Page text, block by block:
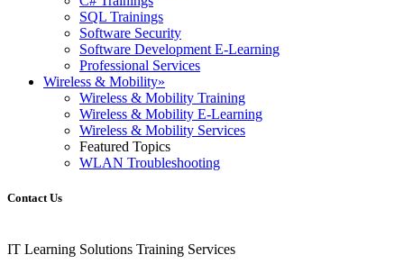
SQL Trainings
Software Security
Software Development E-Learning
Professional Services
Wireless & Mobility»
Wireless & Mobility Training
Wireless & Mobility E-Learning
Wireless & Mobility Services
Featured Topics
WLAN Troubleshooting
Contact Us
IT Learning Solutions Training Services